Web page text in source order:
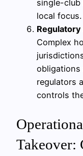
single-
local focus.
Complex
obligations
regulators
controls
Takeover: